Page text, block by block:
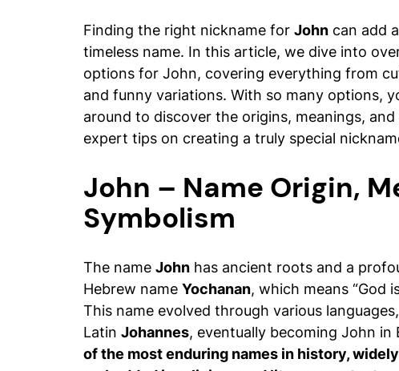
Finding the right nickname for John can add
timeless name. In this article, we dive into
options for John, covering everything from
and funny variations. With so many options,
around to discover the origins, meanings,
expert tips on creating a truly special
John – Name Origin,
Symbolism
The name John has ancient roots and a
Hebrew name Yochanan, which means “God
This name evolved through various
Latin Johannes, eventually becoming John in
of the most enduring names in history,